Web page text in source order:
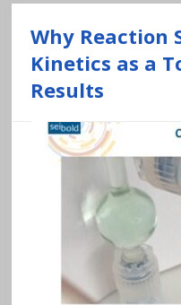
Why Reaction
Kinetics as a
Results